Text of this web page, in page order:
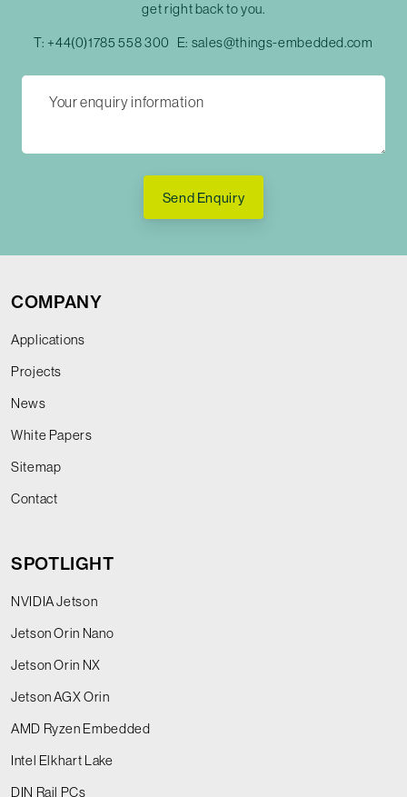
get right back to you.
T: +44(0)1785 558 300 E: sales@things-embedded.com
Send Enquiry
COMPANY
Applications
Projects
News
White Papers
Sitemap
Contact
SPOTLIGHT
NVIDIA Jetson
Jetson Orin Nano
Jetson Orin NX
Jetson AGX Orin
AMD Ryzen Embedded
Intel Elkhart Lake
DIN Rail PCs